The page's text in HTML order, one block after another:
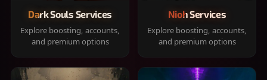
Dark Souls Services
Explore boosting, accounts,
and premium options
Nioh Services
Explore boosting, accounts,
and premium options